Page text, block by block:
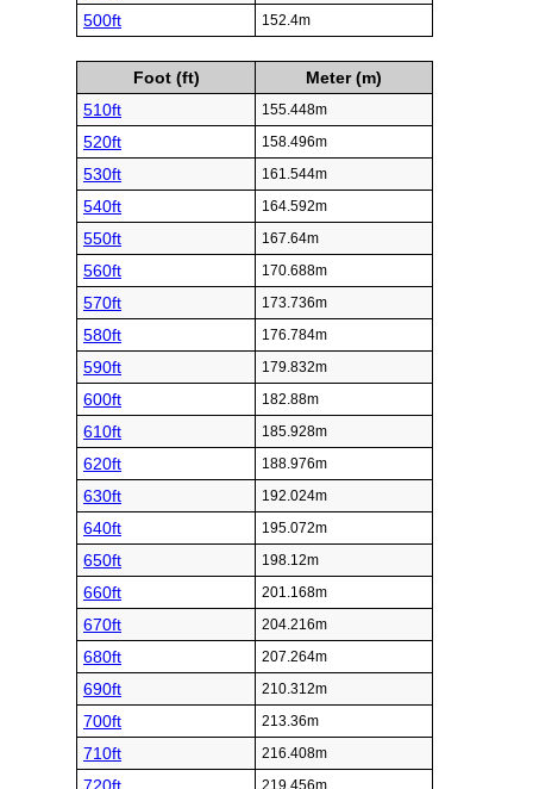
500ft 152.4m
Foot (ft)
Meter (m)
510ft
155.448m
520ft 158.496m
530ft 161.544m
540ft 164.592m
550ft 167.64m
560ft 170.688m
570ft 173.736m
580ft 176.784m
590ft 179.832m
600ft 182.88m
610ft 185.928m
620ft 188.976m
630ft 192.024m
640ft 195.072m
650ft 198.12m
660ft 201.168m
670ft 204.216m
680ft 207.264m
690ft 210.312m
700ft 213.36m
710ft 216.408m